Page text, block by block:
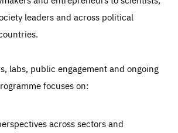
leaders and across political
labs, public engagement and ongoing
focuses on:
across sectors and
Essentials
are essentials to the functioning of the site
in, or filling out forms. You can set